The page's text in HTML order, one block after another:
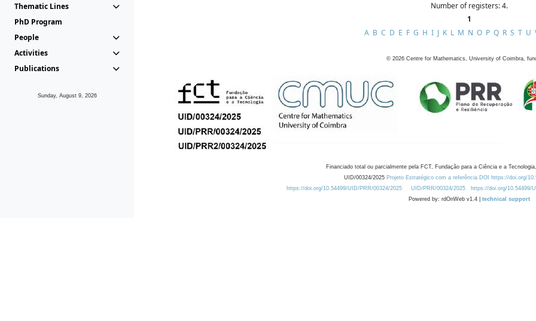
Thematic Lines
PhD Program
People
Activities
Publications
Sunday, August 9, 2026
Number of registers: 4.
1
A B C D E F G H I J K L M N O P Q R S T U
© 2026 Centre for Mathematics, University of Coimbra,
Financiado total ou parcialmente pela FCT, Fundação para a Ciência e a
UID/00324/2025 Projeto Estratégico com a referência DOI https://doi.org/
https://doi.org/10.54499/UID/PRR/00324/2025
UID/PRR/00324/2025 https://doi.org/10.54499/
Powered by: rdOnWeb v1.4 | technical support